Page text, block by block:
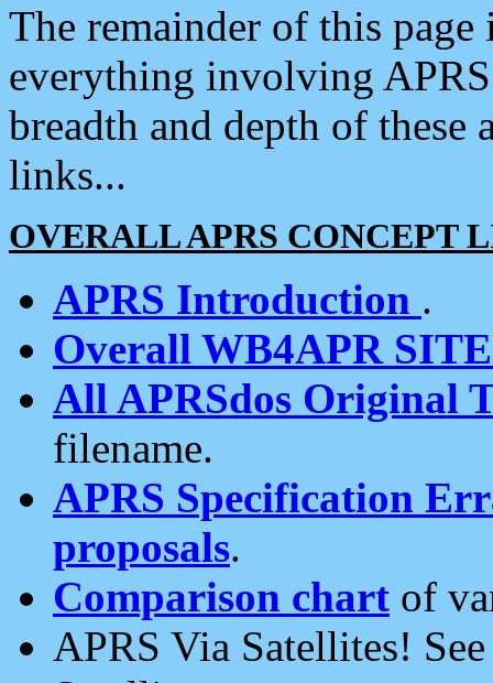
The remainder of this
everything involving
breadth and depth of
links...
OVERALL APRS CONCEPT
APRS Introduction .
Overall WB4APR
All APRSdos Original
filename.
APRS Specification
proposals.
Comparison chart of
APRS Via Satellites!